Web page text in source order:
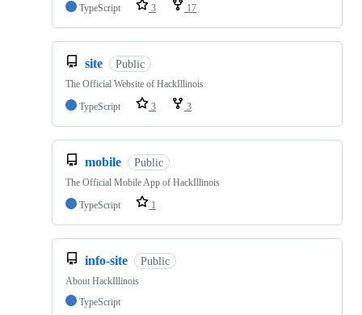
TypeScript
3 17
site Public
The Official Website of HackIllinois
TypeScript
3 3
mobile Public
The Official Mobile App of HackIllinois
TypeScript
1
info-site Public
About HackIllinois
TypeScript